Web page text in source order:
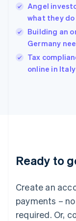
Angel
what they do
Building an
Germany
Tax
online in Italy
Ready to
Create an
payments –
required. Or,
Hungary
English
English
Ireland
English
Italy
English
Luxembourg
Mainland
简体中文
Malaysia
English 简体中文